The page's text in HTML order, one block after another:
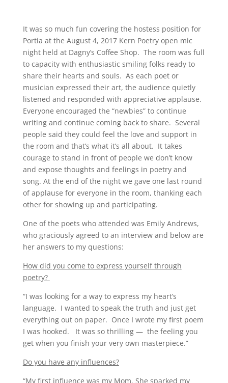
It was so much fun covering the hostess position for
Portia at the August 4, 2017 Kern Poetry open mic
night held at Dagny’s Coffee Shop. The room was full
to capacity with enthusiastic smiling folks ready to
share their hearts and souls. As each poet or
musician expressed their art, the audience quietly
listened and responded with appreciative applause.
Everyone encouraged the “newbies” to continue
writing and continue coming back to share. Several
people said they could feel the love and support in
the room and that’s what it’s all about. It takes
courage to stand in front of people we don’t know
and expose thoughts and feelings in poetry and
song. At the end of the night we gave one last round
of applause for everyone in the room, thanking each
other for showing up and participating.
One of the poets who attended was Emily Andrews,
who graciously agreed to an interview and below are
her answers to my questions:
How did you come to express yourself through
poetry?
“I was looking for a way to express my heart’s
language. I wanted to speak the truth and just get
everything out on paper. Once I wrote my first poem
I was hooked. It was so thrilling — the feeling you
get when you finish your very own masterpiece.”
Do you have any influences?
“My first influence was my Mom. She sparked my